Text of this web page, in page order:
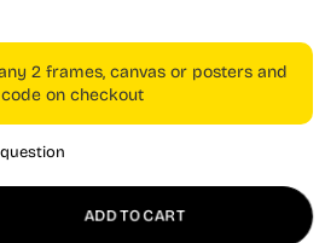
2 frames, canvas or posters and
on checkout
ADD TO CART